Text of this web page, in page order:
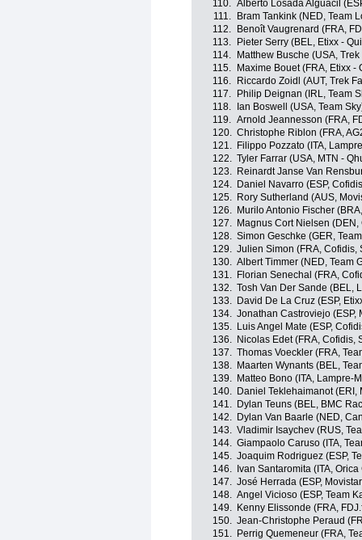
110. Alberto Losada Alguacil
111.
Bram Tankink (NED, Team
112.
Benoît Vaugrenard (FRA,
113.
Pieter Serry (BEL, Etixx -
114.
Matthew Busche (USA,
115.
Maxime Bouet (FRA, Etixx -
116.
Riccardo Zoidl (AUT, Trek
117.
Philip Deignan (IRL, Team
118.
Ian Boswell (USA, Team
119. Arnold Jeannesson (FRA,
120. Christophe Riblon (FRA,
121.
Filippo Pozzato (ITA,
122. Tyler Farrar (USA, MTN -
123.
Reinardt Janse Van
124.
Daniel Navarro (ESP,
125.
Rory Sutherland (AUS,
126.
Murilo Antonio Fischer
127.
Magnus Cort Nielsen
128. Simon Geschke (GER,
129. Julien Simon (FRA, Cofidis,
130. Albert Timmer (NED, Team
131.
Florian Senechal (FRA,
132. Tosh Van Der Sande (BEL,
133.
David De La Cruz (ESP,
134. Jonathan Castroviejo (ESP,
135.
Luis Angel Mate (ESP,
136.
Nicolas Edet (FRA, Cofidis,
137. Thomas Voeckler (FRA,
138.
Maarten Wynants (BEL,
139.
Matteo Bono (ITA, Lampre-
140.
Daniel Teklehaimanot (ERI,
141.
Dylan Teuns (BEL, BMC
142.
Dylan Van Baarle (NED,
143. Vladimir Isaychev (RUS,
144. Giampaolo Caruso (ITA,
145. Joaquim Rodriguez (ESP,
146.
Ivan Santaromita (ITA,
147. José Herrada (ESP,
148. Angel Vicioso (ESP, Team
149.
Kenny Elissonde (FRA,
150. Jean-Christophe Peraud
151.
Perrig Quemeneur (FRA,